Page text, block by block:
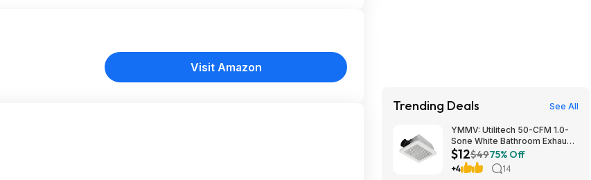
Visit Amazon
Trending Deals See All
YMMV: Utilitech 50-CFM 1.0-
Sone White Bathroom Exhaust
Fan $12.22 + Free Store
Pickup at Lowe's or Free
Shipping on $35+
$12$4975% Off
+4 14